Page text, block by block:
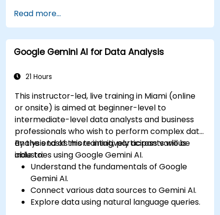
in real-world scenarios.
Conduct geostatistical analysis for advanced
data interpretation.
Integrate external data sources and
Read more...
Google Gemini AI for Data Analysis
21 Hours
This instructor-led, live training in Miami (online
or onsite) is aimed at beginner-level to
intermediate-level data analysts and business
professionals who wish to perform complex data
analysis tasks more intuitively across various
industries using Google Gemini AI.
By the end of this training, participants will be
able to:
Understand the fundamentals of Google
Gemini AI.
Connect various data sources to Gemini AI.
Explore data using natural language queries.